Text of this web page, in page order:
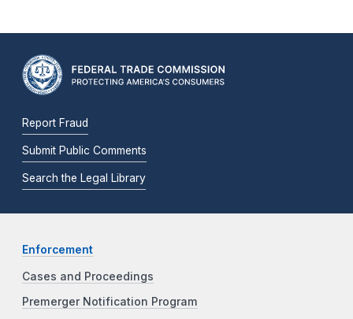
Report Fraud
Submit Public Comments
Search the Legal Library
Enforcement
Cases and Proceedings
Premerger Notification Program